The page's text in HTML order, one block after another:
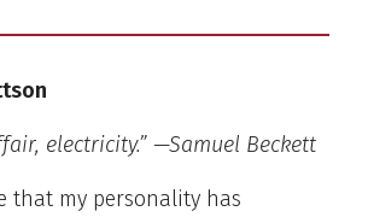
electricity.” —Samuel Beckett
that my personality has